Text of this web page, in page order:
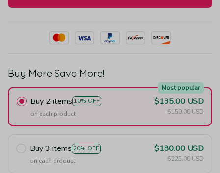
Buy More Save More!
Buy 2 items 10% OFF
Most popular
on each product
$135.00 USD
$150.00 USD
Buy 3 items 20% OFF
on each product
$180.00 USD
$225.00 USD